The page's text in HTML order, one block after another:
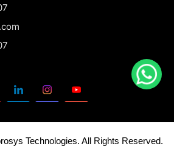
Technologies. All Rights Reserved.